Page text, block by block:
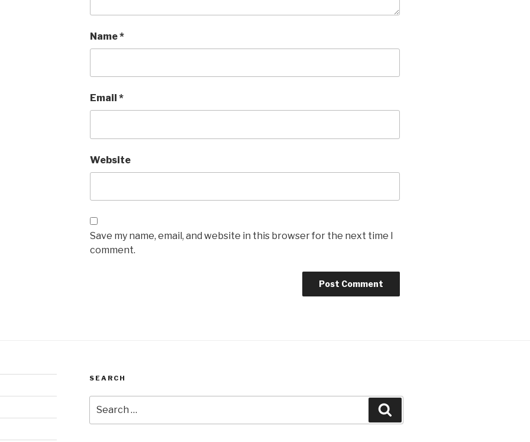
Name*
Email *
Website
Save my name, email, and website in this browser for the next time I
comment.
SEARCH
for: